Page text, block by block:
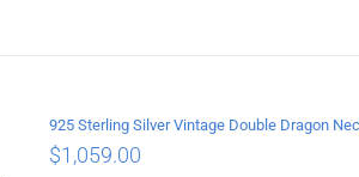
925 Sterling Silver Vintage Double Dragon
$1,059.00